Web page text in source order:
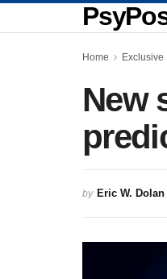
Home Exclusive
New
by Eric W. Dolan